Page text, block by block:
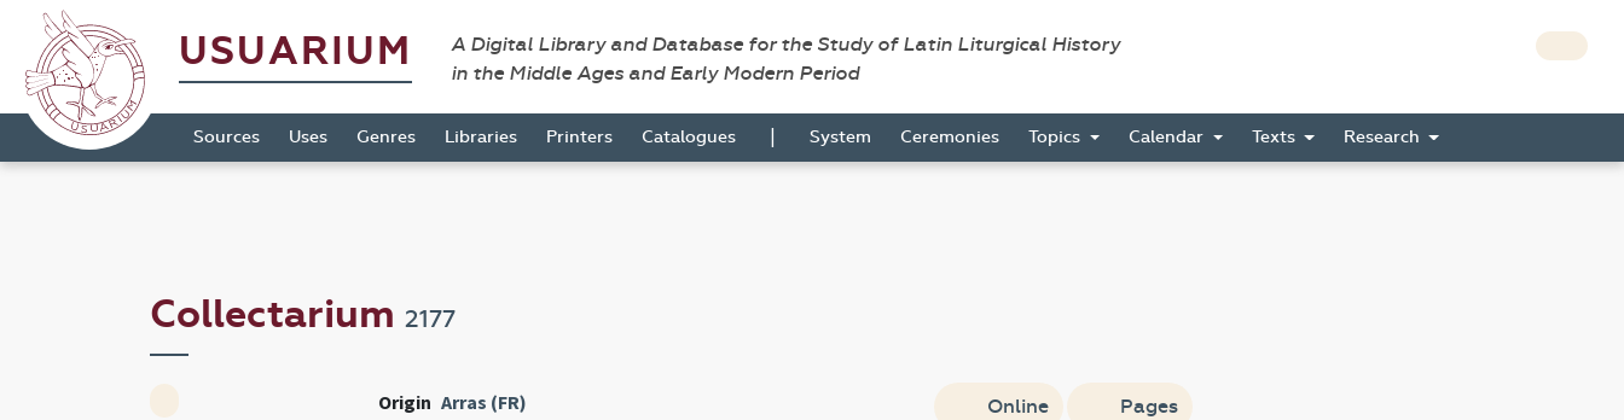
USUARIUM
A Digital Library and Database for the Study of Latin Liturgical History
in the Middle Ages and Early Modern Period
Sources Uses Genres Libraries Printers Catalogues | System Ceremonies Topics Calendar Texts Research
Collectarium 2177
Origin Arras (FR)
Online Pages